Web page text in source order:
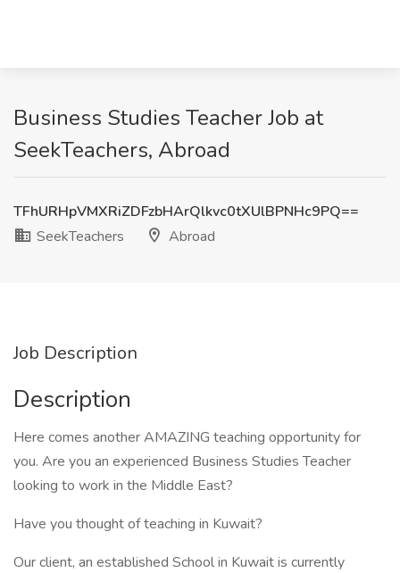
Business Studies Teacher Job at
SeekTeachers, Abroad
TFhURHpVMXRiZDFzbHArQlkvc0tXUlBPNHc9PQ==
SeekTeachers
Abroad
Job Description
Description
Here comes another AMAZING teaching opportunity for
you. Are you an experienced Business Studies Teacher
looking to work in the Middle East?
Have you thought of teaching in Kuwait?
Our client, an established School in Kuwait is currently